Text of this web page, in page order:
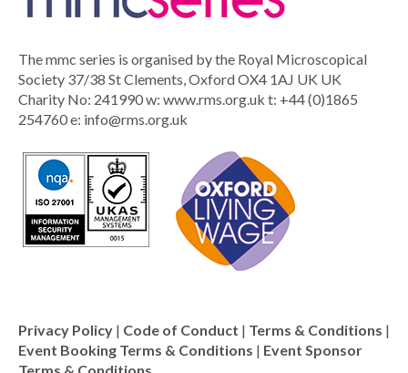
The mmc series is organised by the Royal Microscopical
Society 37/38 St Clements, Oxford OX4 1AJ UK UK
Charity No: 241990 w: www.rms.org.uk t: +44 (0)1865
254760 e: info@rms.org.uk
Privacy Policy | Code of Conduct | Terms & Conditions |
Event Booking Terms & Conditions | Event Sponsor